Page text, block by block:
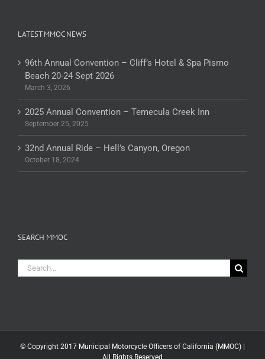
LATEST MMOC NEWS
96th Annual Convention – Cliff’s Hotel & Spa Pismo
Beach 20-24 Sept 2026
March 3, 2026
2025 Annual Convention – Temecula Creek Inn
September 25, 2025
32nd Annual Ride – Hell’s Canyon, Oregon
October 18, 2024
SEARCH MMOC
Search
for:
© Copyright 2017 Municipal Motorcycle Officers of California (MMOC) |
All Rights Reserved